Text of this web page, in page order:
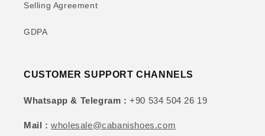
Selling Agreement
GDPA
CUSTOMER SUPPORT CHANNELS
Whatsapp & Telegram : +90 534 504 26 19
Mail :wholesale@cabanishoes.com